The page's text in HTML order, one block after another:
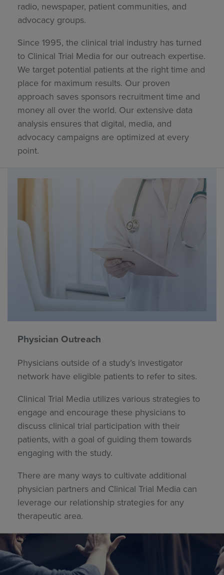
radio, newspaper, patient communities, and
advocacy groups.
Since 1995, the clinical trial industry has turned
to Clinical Trial Media for our outreach expertise.
We target potential patients at the right time and
place for maximum results. Our proven
approach saves sponsors recruitment time and
money all over the world. Our extensive data
analysis ensures that digital, media, and
advocacy campaigns are optimized at every
point.
Physician Outreach
Physicians outside of a study’s investigator
network have eligible patients to refer to sites.
Clinical Trial Media utilizes various strategies to
engage and encourage these physicians to
discuss clinical trial participation with their
patients, with a goal of guiding them towards
engaging with the study.
There are many ways to cultivate additional
physician partners and Clinical Trial Media can
leverage our relationship strategies for any
therapeutic area.